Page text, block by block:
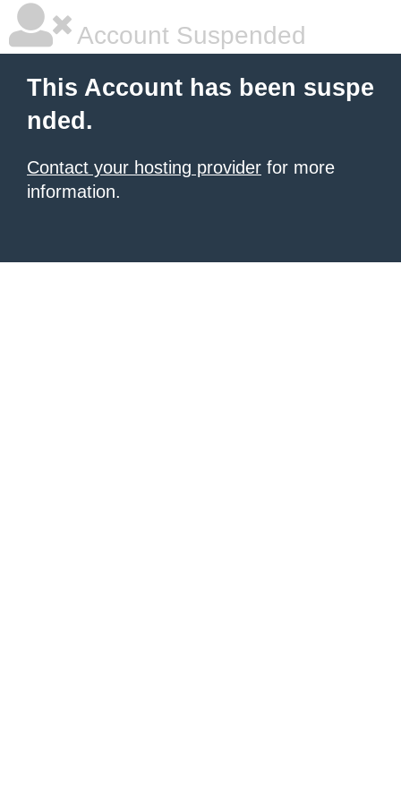
Account Suspended
This Account has been suspe
nded.
Contact your hosting provider for more
information.